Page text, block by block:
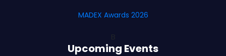
MADEX Awards 2026
Upcoming Events